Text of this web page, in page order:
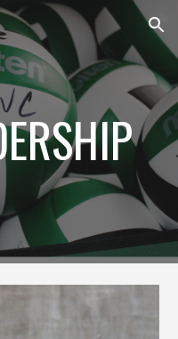
Skip to navigation